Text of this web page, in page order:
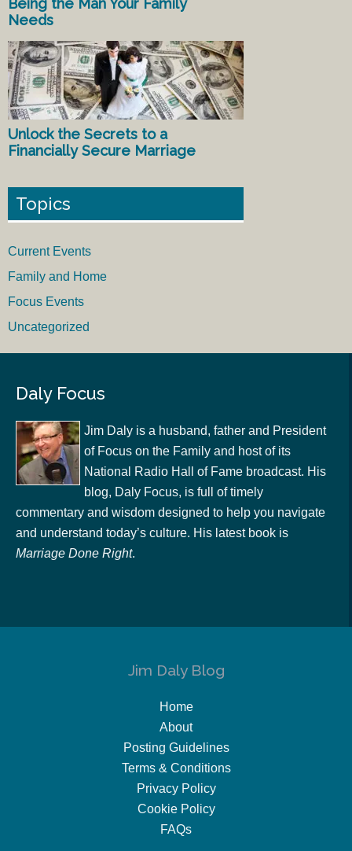
Needs
Unlock the Secrets to a
Financially Secure Marriage
Topics
Current Events
Family and Home
Focus Events
Uncategorized
Daly Focus
Jim Daly is a husband, father and President
of Focus on the Family and host of its
National Radio Hall of Fame broadcast. His
blog, Daly Focus, is full of timely
commentary and wisdom designed to help you navigate
and understand today’s culture. His latest book is
Marriage Done Right.
Jim Daly Blog
Home
About
Posting Guidelines
Terms & Conditions
Privacy Policy
Cookie Policy
FAQs